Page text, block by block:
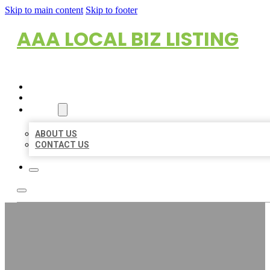
Skip to main content Skip to footer
AAA LOCAL BIZ LISTING
ABOUT US
CONTACT US